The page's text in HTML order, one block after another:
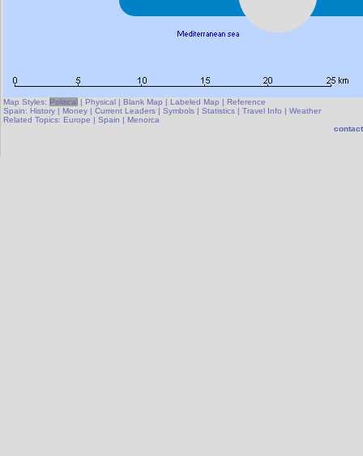
Map Styles: Political | Physical | Blank Map | Labeled Map | Reference
Spain: History | Money | Current Leaders | Symbols | Statistics | Travel Info | Weather
Related Topics: Europe | Spain | Menorca
contact